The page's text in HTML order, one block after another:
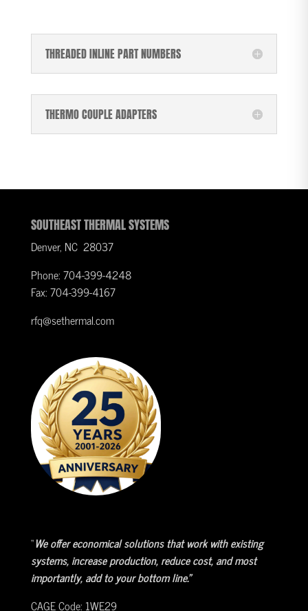
THREADED INLINE PART NUMBERS
THERMO COUPLE ADAPTERS
SOUTHEAST THERMAL SYSTEMS
Denver, NC 28037
Phone: 704-399-4248
Fax: 704-399-4167
rfq@sethermal.com
“We offer economical solutions that work with existing
systems, increase production, reduce cost, and most
importantly, add to your bottom line.”
CAGE Code: 1WE29